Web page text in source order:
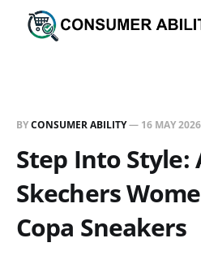
BYCONSUMER ABILITY— 16 MAY 2026
Step Into Style:
Skechers
Copa Sneakers